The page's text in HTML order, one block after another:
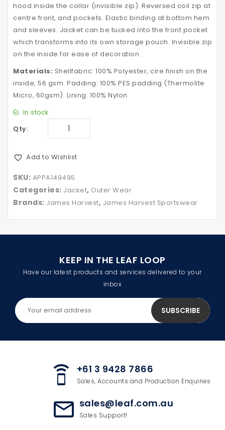
hood inside the collar (invisible zip). Reversed coil zip at
centre front, and pockets. Elastic binding at bottom hem
and sleeves. Jacket can be tucked into the front pocket
which transforms into its own storage pouch. Invisible zip
on the inside for ease of decoration.
Materials: Shellfabric: 100% Polyester, cire finish on the
inside, 56 gsm. Padding: 100% PES padding (Thermolite
Micro, 60gsm). Lining: 100% Nylon
In stock
Qty:
Add to Wishlist
SKU: APPA149495
Categories: Jacket, Outer Wear
Brands: James Harvest, James Harvest Sportswear
KEEP IN THE LEAF LOOP
Have our latest products and services delivered to your
inbox
speaker_phone +61 3 9428 7866
Sales, Accounts and Production Enquiries
mail_outline sales@leaf.com.au
Sales Support!